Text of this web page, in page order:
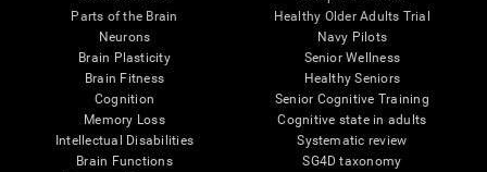
Parts of the Brain
Neurons
Brain Plasticity
Brain Fitness
Cognition
Memory Loss
Intellectual Disabilities
Brain Functions
Healthy Older Adults Trial
Navy Pilots
Senior Wellness
Healthy Seniors
Senior Cognitive Training
Cognitive state in adults
Systematic review
SG4D taxonomy